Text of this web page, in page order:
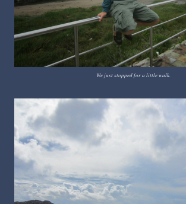
We just stopped for a little walk.